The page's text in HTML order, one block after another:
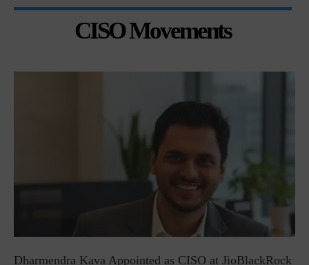
CISO Movements
Dharmendra Kava Appointed as CISO at JioBlackRock